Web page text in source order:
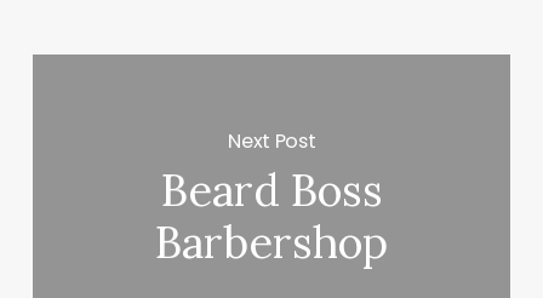
Next Post
Beard Boss
Barbershop